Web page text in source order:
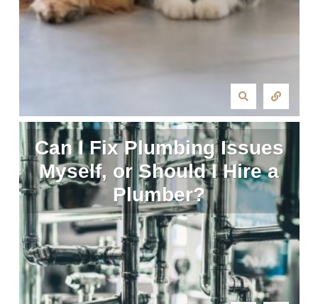
Can I Fix Plumbing Issues
Myself, or Should I Hire a
Plumber?